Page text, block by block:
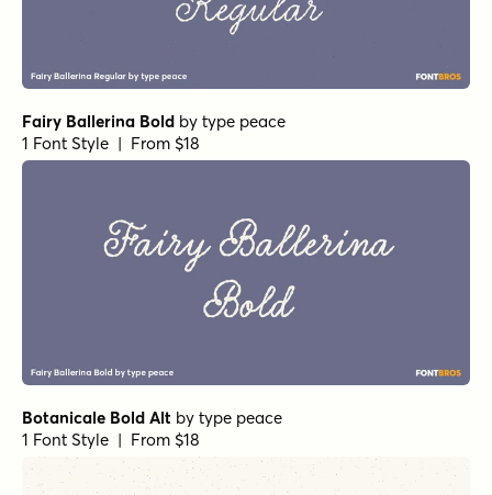
Fairy Ballerina Bold by type peace
1 Font Style | From $18
Botanicale Bold Alt by type peace
1 Font Style | From $18